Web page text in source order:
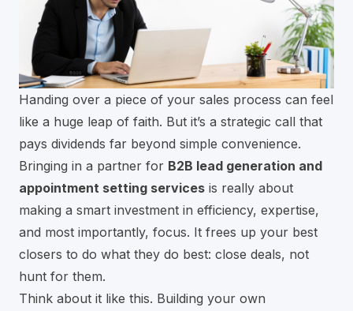
Handing over a piece of your sales process can feel
like a huge leap of faith. But it’s a strategic call that
pays dividends far beyond simple convenience.
Bringing in a partner for B2B lead generation and
appointment setting services is really about
making a smart investment in efficiency, expertise,
and most importantly, focus. It frees up your best
closers to do what they do best: close deals, not
hunt for them.
Think about it like this. Building your own